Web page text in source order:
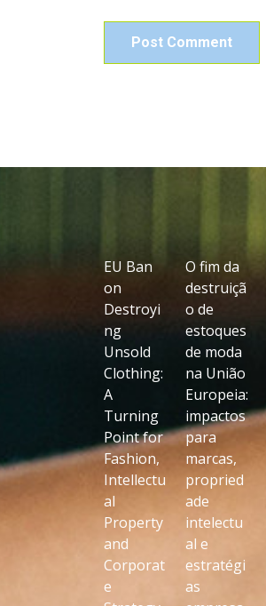
EU Ban
on
Destroyi
ng
Unsold
Clothing:
A
Turning
Point for
Fashion,
Intellectu
al
Property
and
Corporat
e
O fim da
destruiçã
o de
estoques
de moda
na União
Europeia:
impactos
para
marcas,
propried
ade
intelectu
al e
estratégi
as